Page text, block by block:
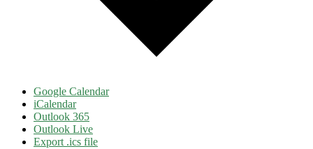
Google Calendar
iCalendar
Outlook 365
Outlook Live
Export .ics file